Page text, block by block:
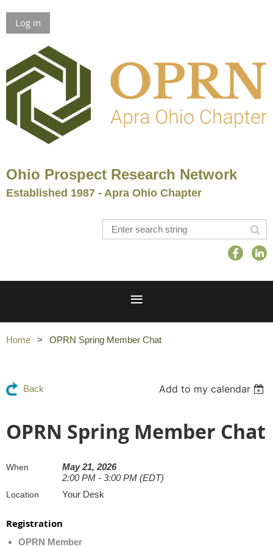
Log in
Ohio Prospect Research Network
Established 1987 - Apra Ohio Chapter
Home OPRN Spring Member Chat
Back Add to my calendar
OPRN Spring Member Chat
When
May 21, 2026
2:00 PM - 3:00 PM (EDT)
Location Your Desk
Registration
OPRN Member